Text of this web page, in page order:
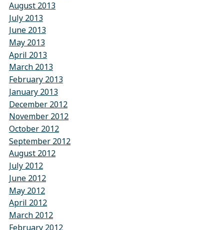
August 2013
July 2013
June 2013
May 2013
April 2013
March 2013
February 2013
January 2013
December 2012
November 2012
October 2012
September 2012
August 2012
July 2012
June 2012
May 2012
April 2012
March 2012
February 2012